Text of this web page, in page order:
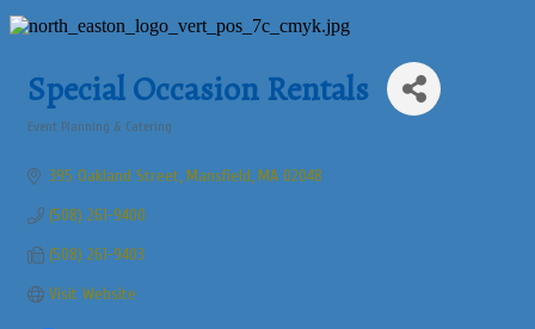
Special Occasion Rentals
Event Planning & Catering
395 Oakland Street Mansfield MA 02048
(508) 261-9400
(508) 261-9403
Visit Website